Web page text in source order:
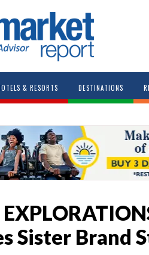
& RESORTS DESTINATIONS
Sister Brand